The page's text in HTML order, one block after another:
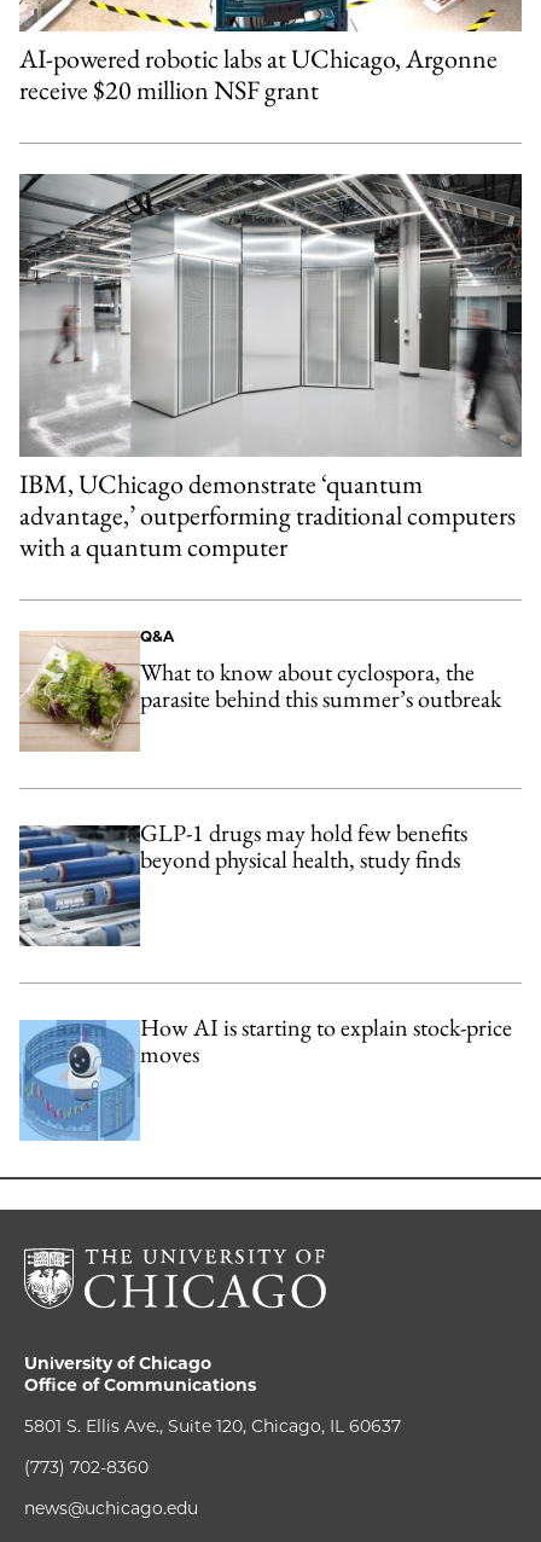
AI-powered robotic labs at UChicago, Argonne
receive $20 million NSF grant
IBM, UChicago demonstrate ‘quantum
advantage,’ outperforming traditional computers
with a quantum computer
Q&A
What to know about cyclospora, the
parasite behind this summer’s outbreak
GLP-1 drugs may hold few benefits
beyond physical health, study finds
How AI is starting to explain stock-price
moves
University of Chicago
Office of Communications
5801 S. Ellis Ave., Suite 120, Chicago, IL 60637
(773) 702-8360
news@uchicago.edu